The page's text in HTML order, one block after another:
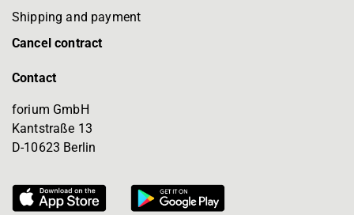
Shipping and payment
Cancel contract
Contact
forium GmbH
Kantstraße 13
D-10623 Berlin